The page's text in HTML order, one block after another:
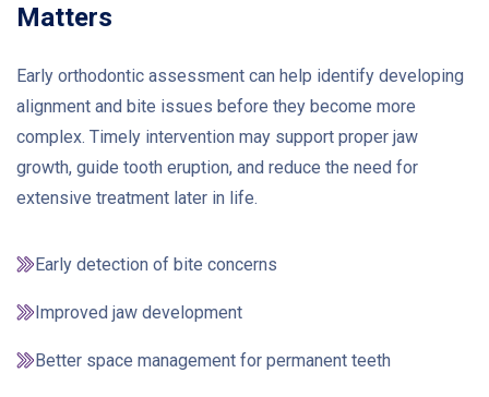
Matters
Early orthodontic assessment can help identify developing
alignment and bite issues before they become more
complex. Timely intervention may support proper jaw
growth, guide tooth eruption, and reduce the need for
extensive treatment later in life.
Early detection of bite concerns
Improved jaw development
Better space management for permanent teeth